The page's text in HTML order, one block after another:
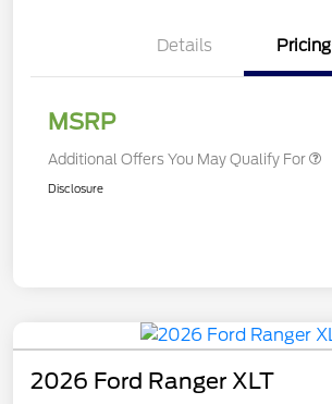
Details Pricing
MSRP
Additional Offers You May Qualify For
Disclosure
2026 Ford Ranger XLT